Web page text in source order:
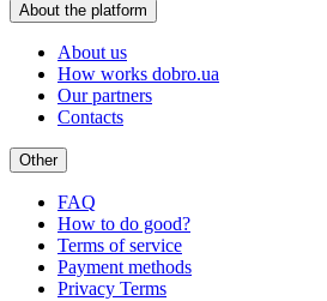
About the platform
About us
How works dobro.ua
Our partners
Contacts
Other
FAQ
How to do good?
Terms of service
Payment methods
Privacy Terms